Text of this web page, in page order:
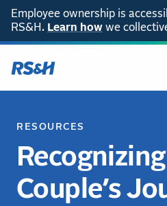
Employee ownership is
RS&H. Learn how we
RESOURCES
Couple’s